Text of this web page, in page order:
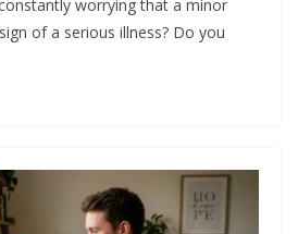
worrying that a minor
of a serious illness? Do you